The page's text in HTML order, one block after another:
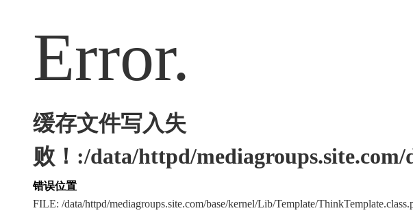
Error.
缓存文件写入失
败！:/data/httpd/mediagroups.site.com/
错误位置
FILE: /data/httpd/mediagroups.site.com/base/kernel/Lib/Template/